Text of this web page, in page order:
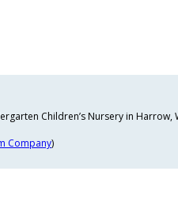
Children’s Nursery in
Company)